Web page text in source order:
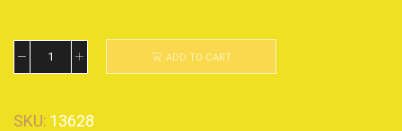
ADD TO CART
SKU: 13628